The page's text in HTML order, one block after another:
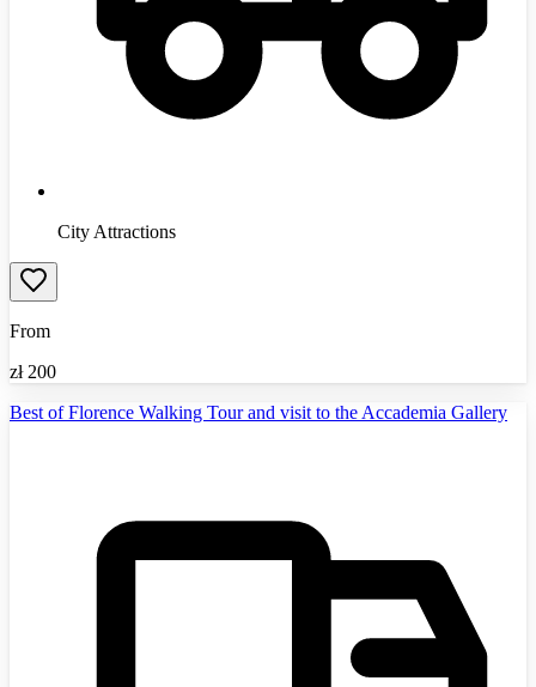
City Attractions
From
zł 200
Best of Florence Walking Tour and visit to the Accademia Gallery